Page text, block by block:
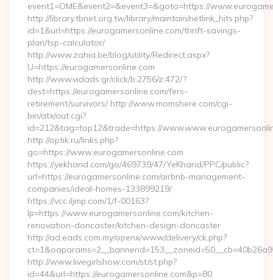
event1=OME&event2=&event3=&goto=https://
http://library.tbnet.org.tw/library/maintain/netlink_hits.php?
id=1&url=https://eurogamersonline.com/thrift-savings-
plan/tsp-calculator/
http://www.zahia.be/blog/utility/Redirect.aspx?
U=https://eurogamersonline.com
http://www.vidads.gr/click/b:2756/z:472/?
dest=https://eurogamersonline.com/fers-
retirement/survivors/ http://www.momshere.com/cgi-
bin/atx/out.cgi?
id=212&tag=top12&trade=https://
http://optik.ru/links.php?
go=https://www.eurogamersonline.com
https://yekharid.com/go/469739/47/YeKharid/PPC/public?
url=https://eurogamersonline.com/airbnb-management-
companies/ideal-homes-133899219/
https://vcc.iljmp.com/1/f-00163?
lp=https://www.eurogamersonline.com/kitchen-
renovation-doncaster/kitchen-design-doncaster
http://ad.eads.com.my/openx/www/delivery/ck.php?
http://www.livegirlshow.com/st/st.php?
id=44&url=https://eurogamersonline.com&p=80